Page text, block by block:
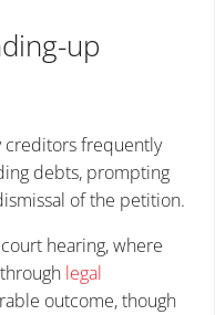
up
frequently
debts, prompting
of the petition.
hearing, where
legal
outcome, though